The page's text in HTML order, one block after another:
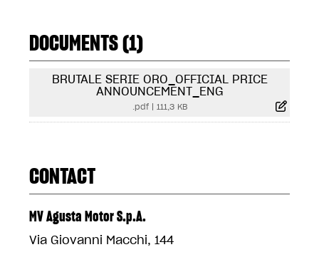
DOCUMENTS (1)
BRUTALE SERIE ORO_OFFICIAL PRICE
ANNOUNCEMENT_ENG
.pdf| 111,3 KB
CONTACT
MV Agusta Motor S.p.A.
Via Giovanni Macchi, 144